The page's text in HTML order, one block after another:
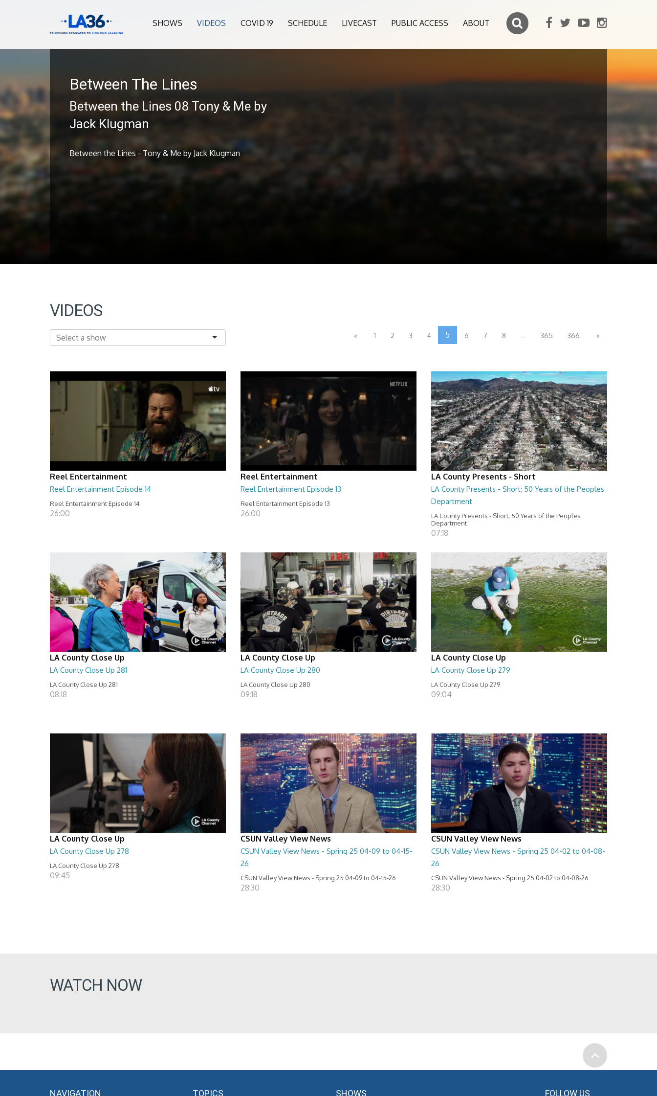
SHOWS VIDEOS COVID 19 SCHEDULE LIVECAST PUBLIC ACCESS ABOUT
Between The Lines
Between the Lines 08 Tony & Me by
Jack Klugman
Between the Lines - Tony & Me by Jack Klugman
VIDEOS
« 1 2 3 4 5 6 7 8 ... 365 366 »
Reel Entertainment
Reel Entertainment Episode 14
Reel Entertainment Episode 14
26:00
Reel Entertainment
Reel Entertainment Episode 13
Reel Entertainment Episode 13
26:00
LA County Presents - Short
LA County Presents - Short; 50 Years of the Peoples
Department
LA County Presents - Short; 50 Years of the Peoples
Department
07:18
LA County Close Up
LA County Close Up 281
LA County Close Up 281
08:18
LA County Close Up
LA County Close Up 280
LA County Close Up 280
09:18
LA County Close Up
LA County Close Up 279
LA County Close Up 279
09:04
LA County Close Up
LA County Close Up 278
LA County Close Up 278
09:45
CSUN Valley View News
CSUN Valley View News - Spring 25 04-09 to 04-15-
26
CSUN Valley View News - Spring 25 04-09 to 04-15-26
28:30
CSUN Valley View News
CSUN Valley View News - Spring 25 04-02 to 04-08-
26
CSUN Valley View News - Spring 25 04-02 to 04-08-26
28:30
WATCH NOW
NAVIGATION TOPICS SHOWS FOLLOW US